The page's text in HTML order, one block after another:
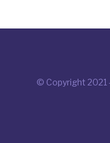
© Copyright 2021